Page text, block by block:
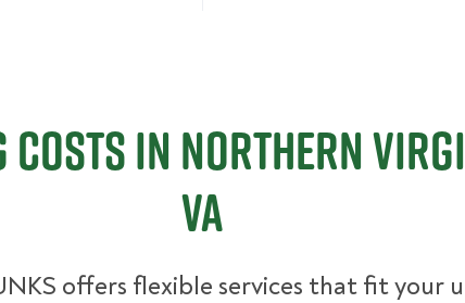
Costs in Northern
VA
offers flexible services that fit your